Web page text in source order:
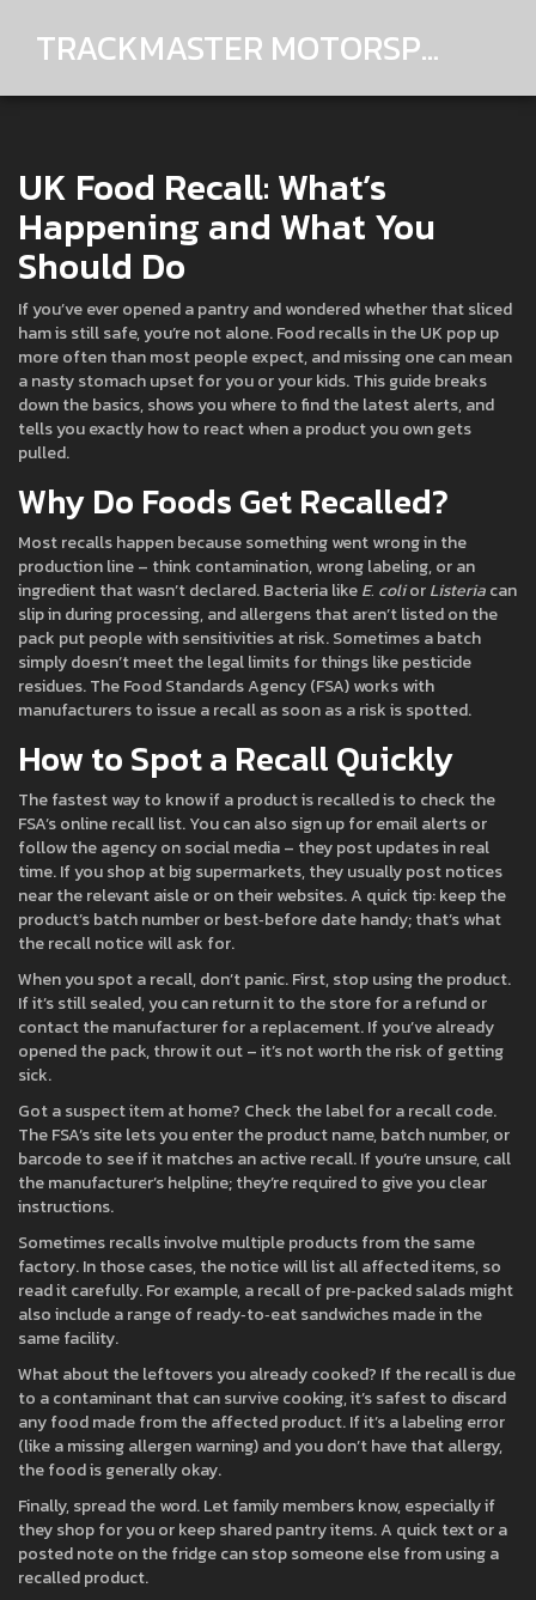
TRACKMASTER MOTORSPORTS
UK Food Recall: What’s
Happening and What You
Should Do
If you’ve ever opened a pantry and wondered whether that sliced
ham is still safe, you’re not alone. Food recalls in the UK pop up
more often than most people expect, and missing one can mean
a nasty stomach upset for you or your kids. This guide breaks
down the basics, shows you where to find the latest alerts, and
tells you exactly how to react when a product you own gets
pulled.
Why Do Foods Get Recalled?
Most recalls happen because something went wrong in the
production line – think contamination, wrong labeling, or an
ingredient that wasn’t declared. Bacteria likeE. coliorListeriacan
slip in during processing, and allergens that aren’t listed on the
pack put people with sensitivities at risk. Sometimes a batch
simply doesn’t meet the legal limits for things like pesticide
residues. The Food Standards Agency (FSA) works with
manufacturers to issue a recall as soon as a risk is spotted.
How to Spot a Recall Quickly
The fastest way to know if a product is recalled is to check the
FSA’s online recall list. You can also sign up for email alerts or
follow the agency on social media – they post updates in real
time. If you shop at big supermarkets, they usually post notices
near the relevant aisle or on their websites. A quick tip: keep the
product’s batch number or best‑before date handy; that’s what
the recall notice will ask for.
When you spot a recall, don’t panic. First, stop using the product.
If it’s still sealed, you can return it to the store for a refund or
contact the manufacturer for a replacement. If you’ve already
opened the pack, throw it out – it’s not worth the risk of getting
sick.
Got a suspect item at home? Check the label for a recall code.
The FSA’s site lets you enter the product name, batch number, or
barcode to see if it matches an active recall. If you’re unsure, call
the manufacturer’s helpline; they’re required to give you clear
instructions.
Sometimes recalls involve multiple products from the same
factory. In those cases, the notice will list all affected items, so
read it carefully. For example, a recall of pre‑packed salads might
also include a range of ready‑to‑eat sandwiches made in the
same facility.
What about the leftovers you already cooked? If the recall is due
to a contaminant that can survive cooking, it’s safest to discard
any food made from the affected product. If it’s a labeling error
(like a missing allergen warning) and you don’t have that allergy,
the food is generally okay.
Finally, spread the word. Let family members know, especially if
they shop for you or keep shared pantry items. A quick text or a
posted note on the fridge can stop someone else from using a
recalled product.